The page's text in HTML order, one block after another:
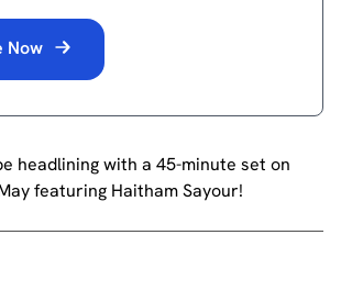
Now
headlining with a 45-minute set on
featuring Haitham Sayour!